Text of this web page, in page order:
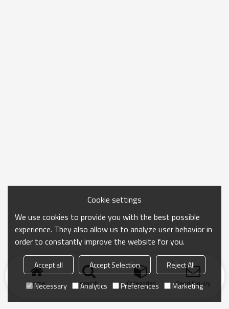
Home search Categories Send Inquiry
Cookie settings
We use cookies to provide you with the best possible
experience. They also allow us to analyze user behavior in
order to constantly improve the website for you.
Accept all Accept Selection
Reject All
Necessary
Analytics Preferences Marketing